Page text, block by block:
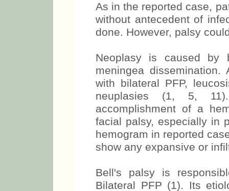
As in the reported case,
without antecedent of
done. However, palsy
Neoplasy is caused by
meningea
with bilateral PFP,
neuplasies (1, 5,
accomplishment of a
facial palsy, especially in
hemogram in reported
show any expansive or
Bell's palsy is
Bilateral PFP (1). Its